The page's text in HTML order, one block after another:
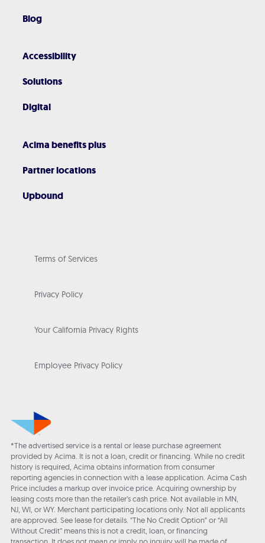
Blog
Accessibility
Solutions
Digital
Acima benefits plus
Partner locations
Upbound
Terms of Services
Privacy Policy
Your California Privacy Rights
Employee Privacy Policy
*The advertised service is a rental or lease purchase agreement
provided by Acima. It is not a loan, credit or financing. While no credit
history is required, Acima obtains information from consumer
reporting agencies in connection with a lease application. Acima Cash
Price includes a markup over invoice price. Acquiring ownership by
leasing costs more than the retailer’s cash price. Not available in MN,
NJ, WI, or WY. Merchant participating locations only. Not all applicants
are approved. See lease for details. "The No Credit Option" or “All
Without Credit” means this is not a credit, loan, or financing